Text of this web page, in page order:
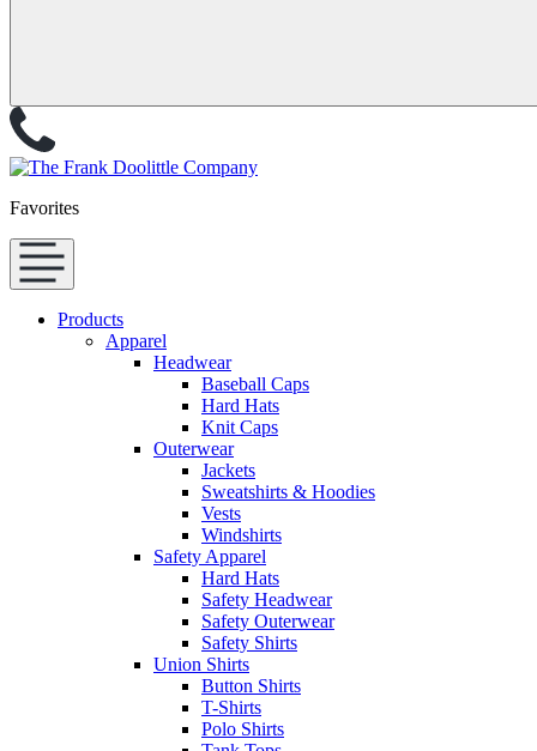
Favorites
Products
Apparel
Headwear
Baseball Caps
Hard Hats
Knit Caps
Outerwear
Jackets
Sweatshirts & Hoodies
Vests
Windshirts
Safety Apparel
Hard Hats
Safety Headwear
Safety Outerwear
Safety Shirts
Union Shirts
Button Shirts
T-Shirts
Polo Shirts